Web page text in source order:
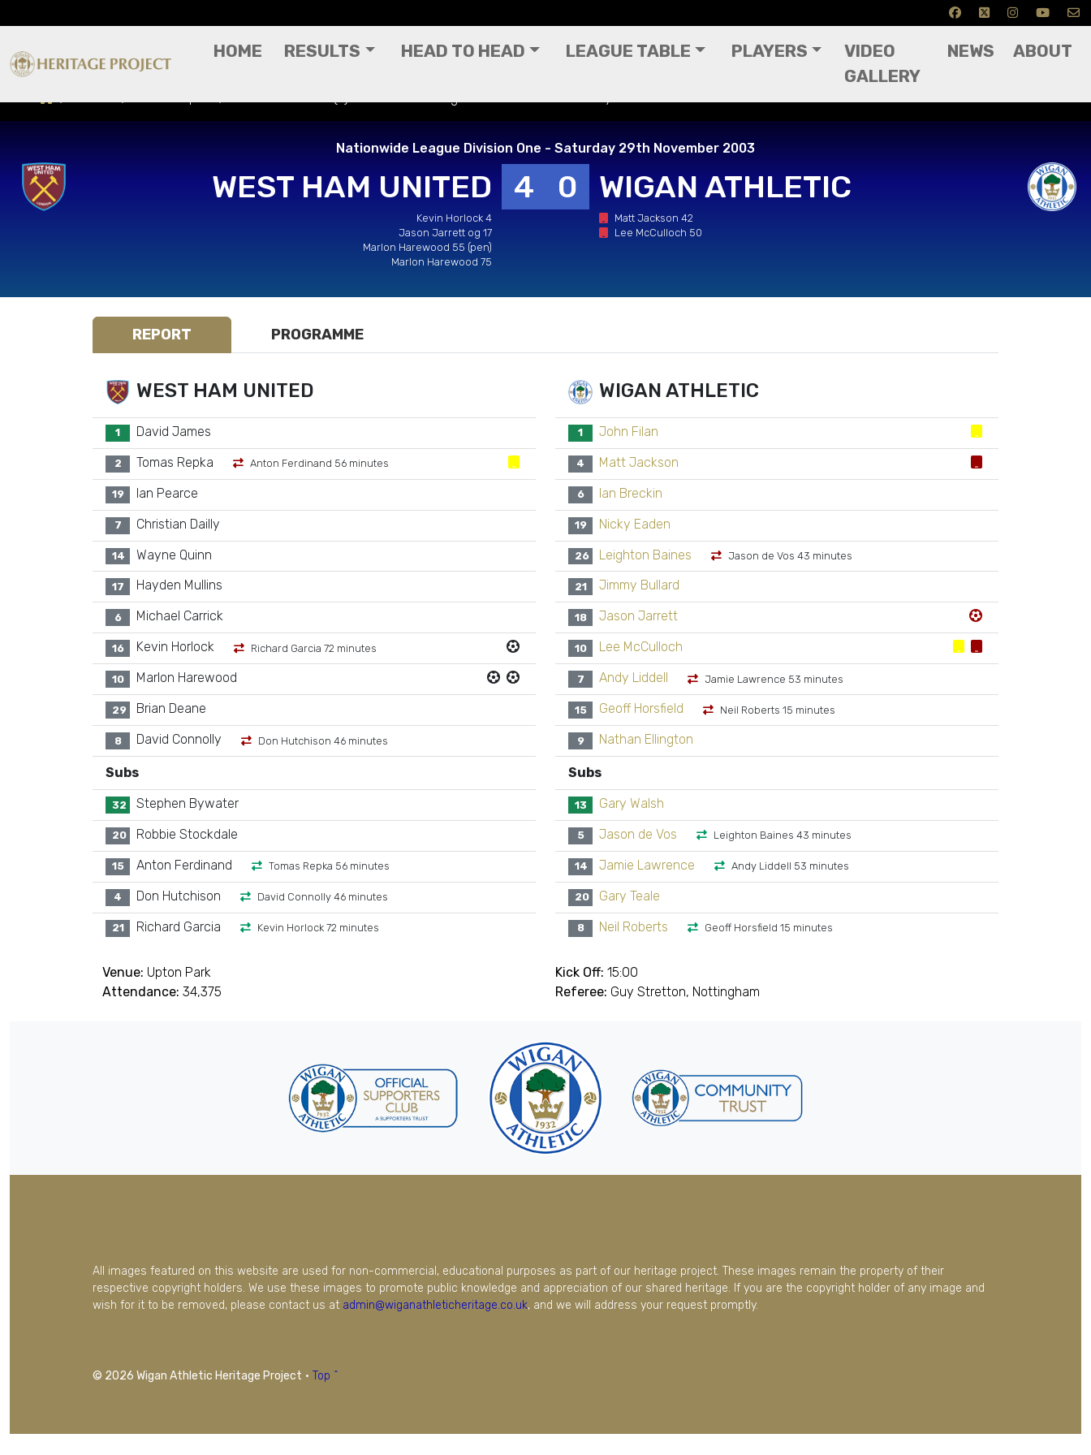
HOME RESULTS HEAD TO HEAD LEAGUE TABLE PLAYERS
VIDEO
GALLERY
NEWS ABOUT
Nationwide League Division One - Saturday 29th November 2003
WEST HAM UNITED 4
Kevin Horlock 4
Jason Jarrett og 17
Marlon Harewood 55 (pen)
Marlon Harewood 75
0 WIGAN ATHLETIC
Matt Jackson 42
Lee McCulloch 50
REPORT PROGRAMME
WEST HAM UNITED
1 David James
2 Tomas Repka Anton Ferdinand 56 minutes
19 Ian Pearce
7 Christian Dailly
14 Wayne Quinn
17 Hayden Mullins
6 Michael Carrick
16 Kevin Horlock Richard Garcia 72 minutes
10 Marlon Harewood
29 Brian Deane
8 David Connolly Don Hutchison 46 minutes
Subs
32 Stephen Bywater
20 Robbie Stockdale
15 Anton Ferdinand Tomas Repka 56 minutes
4 Don Hutchison David Connolly 46 minutes
21 Richard Garcia Kevin Horlock 72 minutes
WIGAN ATHLETIC
1 John Filan
4 Matt Jackson
6 Ian Breckin
19 Nicky Eaden
26 Leighton Baines Jason de Vos 43 minutes
21 Jimmy Bullard
18 Jason Jarrett
10 Lee McCulloch
7 Andy Liddell Jamie Lawrence 53 minutes
15 Geoff Horsfield Neil Roberts 15 minutes
9 Nathan Ellington
Subs
13 Gary Walsh
5 Jason de Vos Leighton Baines 43 minutes
14 Jamie Lawrence Andy Liddell 53 minutes
20 Gary Teale
8 Neil Roberts Geoff Horsfield 15 minutes
Venue: Upton Park
Attendance: 34,375
Kick Off: 15:00
Referee: Guy Stretton, Nottingham
All images featured on this website are used for non-commercial, educational purposes as part of our heritage project. These images remain the property of their
respective copyright holders. We use these images to promote public knowledge and appreciation of our shared heritage. If you are the copyright holder of any image and
wish for it to be removed, please contact us at admin@wiganathleticheritage.co.uk, and we will address your request promptly.
© 2026 Wigan Athletic Heritage Project · Top ^